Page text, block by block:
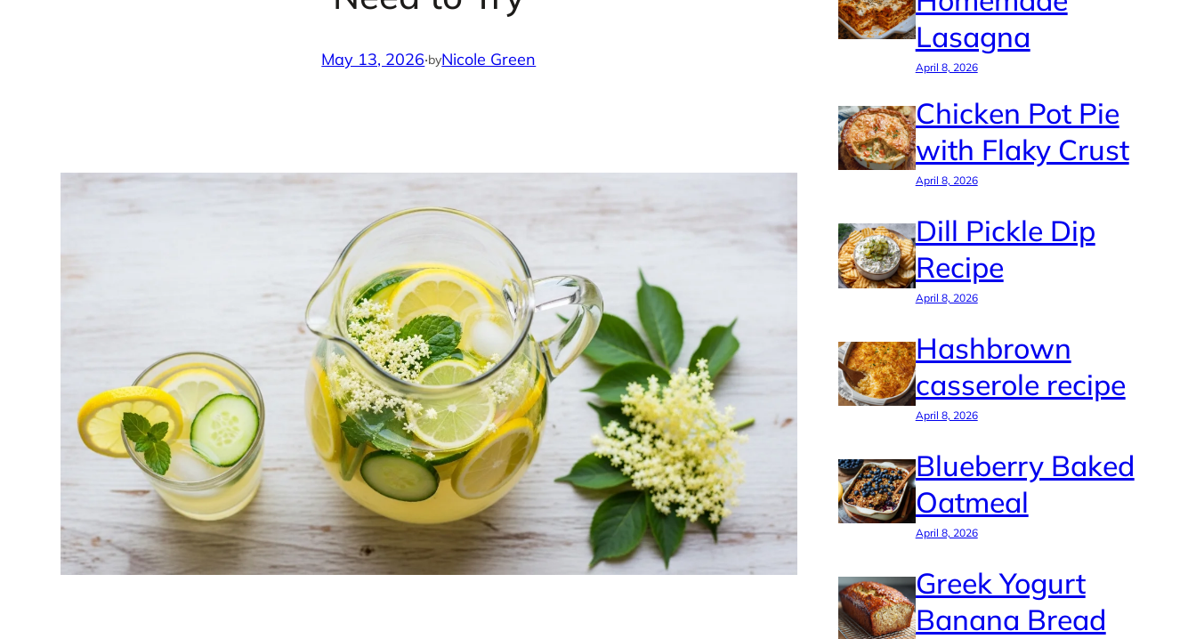
May 13, 2026·byNicole Green
Lasagna
April 8, 2026
Chicken Pot Pie
with Flaky Crust
April 8, 2026
Dill Pickle Dip
Recipe
April 8, 2026
Hashbrown
casserole recipe
April 8, 2026
Blueberry Baked
Oatmeal
April 8, 2026
Greek Yogurt
Banana Bread